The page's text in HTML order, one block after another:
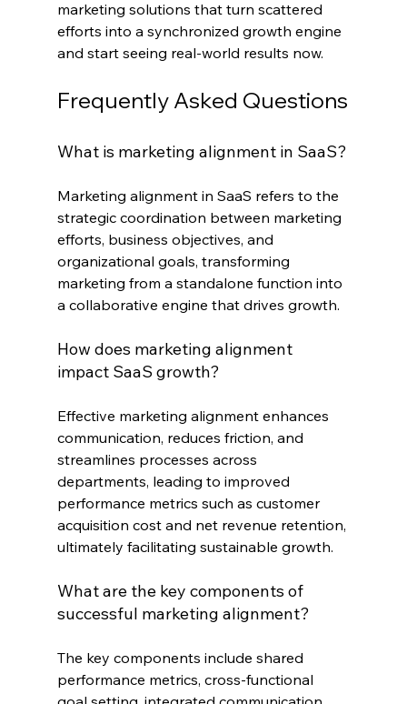
marketing solutions that turn scattered
efforts into a synchronized growth engine
and start seeing real-world results now.
Frequently Asked Questions
What is marketing alignment in SaaS?
Marketing alignment in SaaS refers to the
strategic coordination between marketing
efforts, business objectives, and
organizational goals, transforming
marketing from a standalone function into
a collaborative engine that drives growth.
How does marketing alignment
impact SaaS growth?
Effective marketing alignment enhances
communication, reduces friction, and
streamlines processes across
departments, leading to improved
performance metrics such as customer
acquisition cost and net revenue retention,
ultimately facilitating sustainable growth.
What are the key components of
successful marketing alignment?
The key components include shared
performance metrics, cross-functional